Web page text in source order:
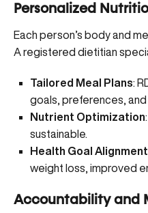
Personalized
Each person’s body and
A registered dietitian
Tailored Meal Plans:
goals, preferences, and
Nutrient Optimization
sustainable.
Health Goal Alignment
weight loss, improved
Accountability and